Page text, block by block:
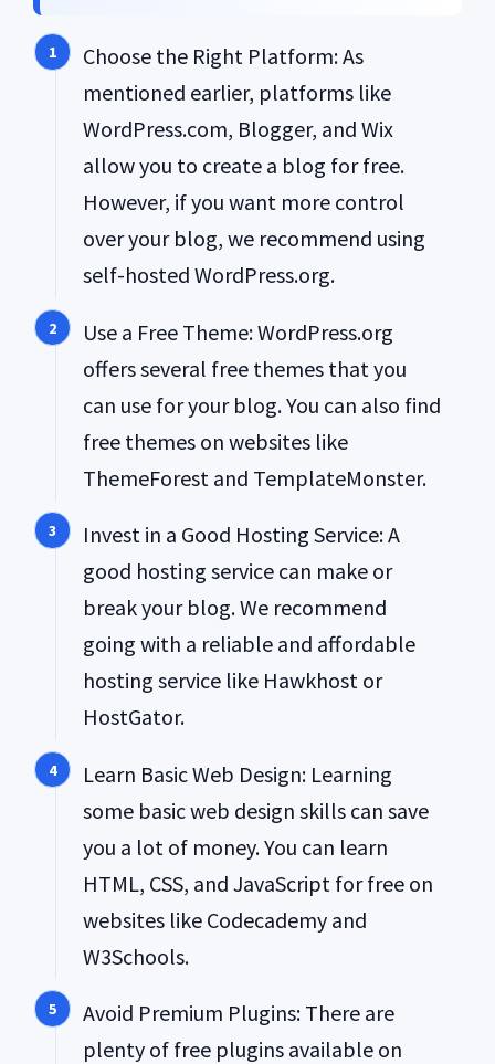
Choose the Right Platform: As
mentioned earlier, platforms like
WordPress.com, Blogger, and Wix
allow you to create a blog for free.
However, if you want more control
over your blog, we recommend using
self-hosted WordPress.org.
Use a Free Theme: WordPress.org
offers several free themes that you
can use for your blog. You can also find
free themes on websites like
ThemeForest and TemplateMonster.
Invest in a Good Hosting Service: A
good hosting service can make or
break your blog. We recommend
going with a reliable and affordable
hosting service like Hawkhost or
HostGator.
Learn Basic Web Design: Learning
some basic web design skills can save
you a lot of money. You can learn
HTML, CSS, and JavaScript for free on
websites like Codecademy and
W3Schools.
Avoid Premium Plugins: There are
plenty of free plugins available on